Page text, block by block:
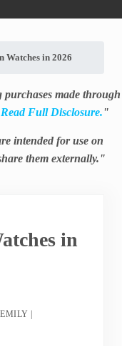
Watches in 2026
made through
Read Full Disclosure. "
intended for use on
them externally."
in
EMILY